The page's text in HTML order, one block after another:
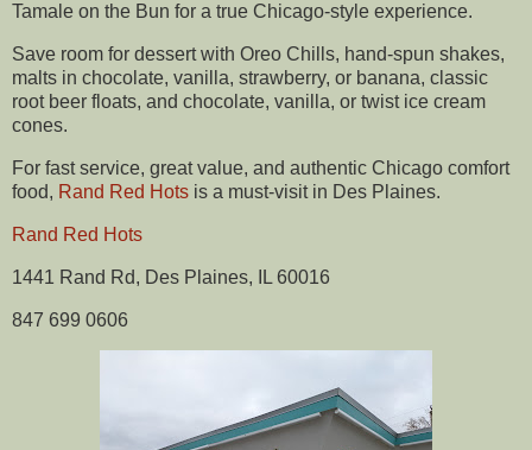
Tamale on the Bun for a true Chicago-style experience.
Save room for dessert with Oreo Chills, hand-spun shakes,
malts in chocolate, vanilla, strawberry, or banana, classic
root beer floats, and chocolate, vanilla, or twist ice cream
cones.
For fast service, great value, and authentic Chicago comfort
food, Rand Red Hots is a must-visit in Des Plaines.
Rand Red Hots
1441 Rand Rd, Des Plaines, IL 60016
847 699 0606